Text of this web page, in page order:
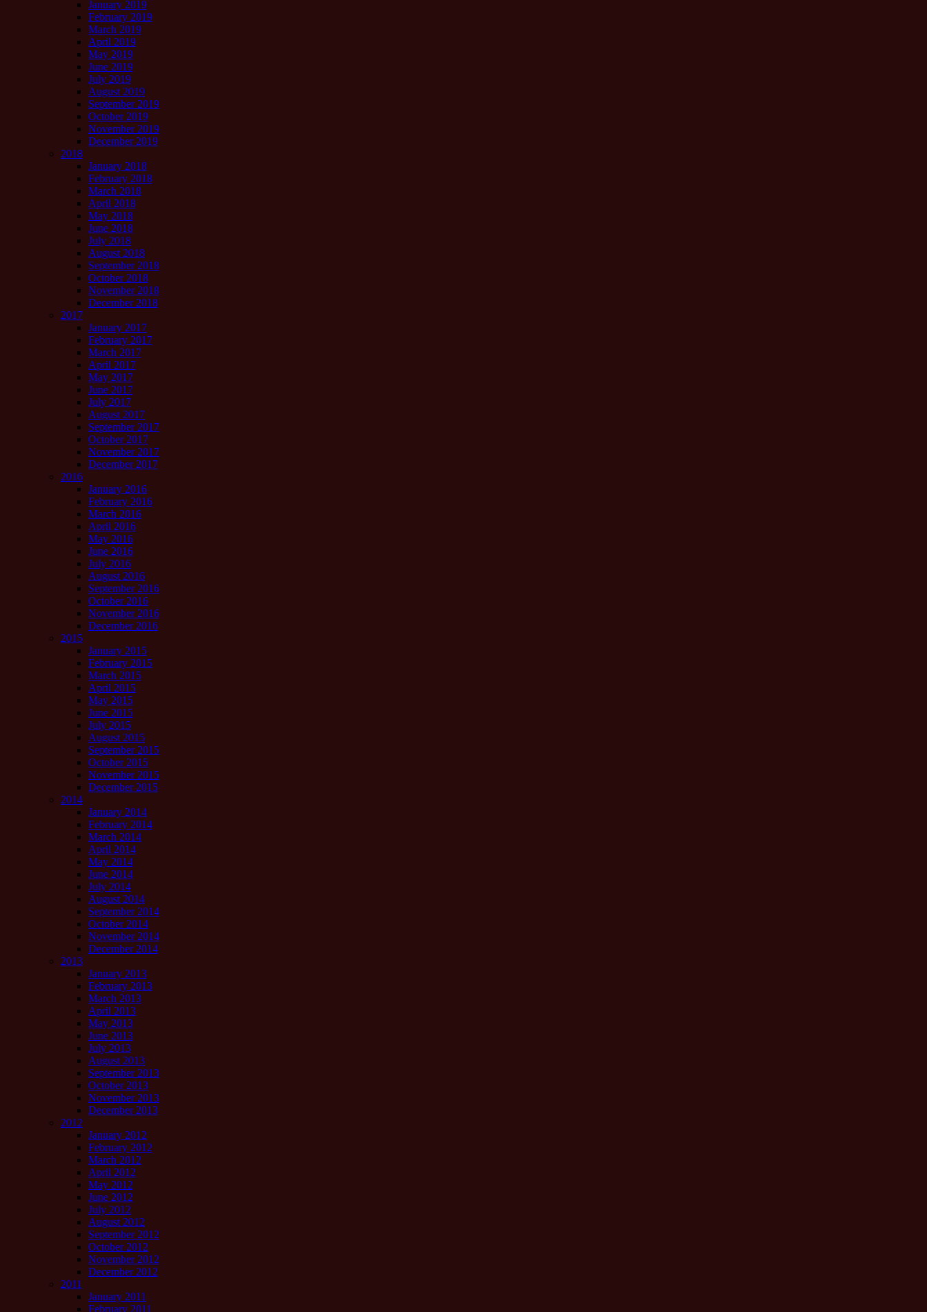
January 2019
February 2019
March 2019
April 2019
May 2019
June 2019
July 2019
August 2019
September 2019
October 2019
November 2019
December 2019
2018
January 2018
February 2018
March 2018
April 2018
May 2018
June 2018
July 2018
August 2018
September 2018
October 2018
November 2018
December 2018
2017
January 2017
February 2017
March 2017
April 2017
May 2017
June 2017
July 2017
August 2017
September 2017
October 2017
November 2017
December 2017
2016
January 2016
February 2016
March 2016
April 2016
May 2016
June 2016
July 2016
August 2016
September 2016
October 2016
November 2016
December 2016
2015
January 2015
February 2015
March 2015
April 2015
May 2015
June 2015
July 2015
August 2015
September 2015
October 2015
November 2015
December 2015
2014
January 2014
February 2014
March 2014
April 2014
May 2014
June 2014
July 2014
August 2014
September 2014
October 2014
November 2014
December 2014
2013
January 2013
February 2013
March 2013
April 2013
May 2013
June 2013
July 2013
August 2013
September 2013
October 2013
November 2013
December 2013
2012
January 2012
February 2012
March 2012
April 2012
May 2012
June 2012
July 2012
August 2012
September 2012
October 2012
November 2012
December 2012
2011
January 2011
February 2011